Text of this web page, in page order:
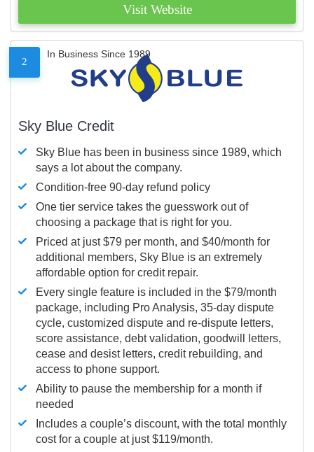
Visit Website
2
In Business Since 1989
Sky Blue Credit
Sky Blue has been in business since 1989, which
says a lot about the company.
Condition-free 90-day refund policy
One tier service takes the guesswork out of
choosing a package that is right for you.
Priced at just $79 per month, and $40/month for
additional members, Sky Blue is an extremely
affordable option for credit repair.
Every single feature is included in the $79/month
package, including Pro Analysis, 35-day dispute
cycle, customized dispute and re-dispute letters,
score assistance, debt validation, goodwill letters,
cease and desist letters, credit rebuilding, and
access to phone support.
Ability to pause the membership for a month if
needed
Includes a couple’s discount, with the total monthly
cost for a couple at just $119/month.